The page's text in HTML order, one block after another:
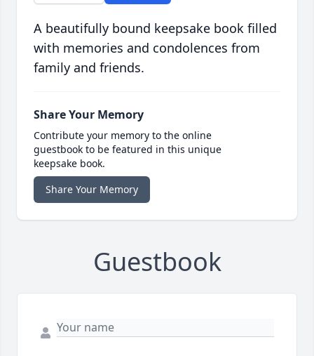
A beautifully bound keepsake book filled
with memories and condolences from
family and friends.
Share Your Memory
Contribute your memory to the online
guestbook to be featured in this unique
keepsake book.
Share Your Memory
Guestbook